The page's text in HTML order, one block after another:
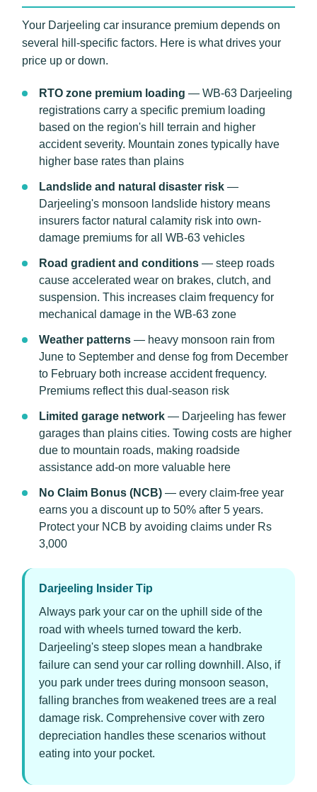
Your Darjeeling car insurance premium depends on
several hill-specific factors. Here is what drives your
price up or down.
RTO zone premium loading — WB-63 Darjeeling
registrations carry a specific premium loading
based on the region's hill terrain and higher
accident severity. Mountain zones typically have
higher base rates than plains
Landslide and natural disaster risk —
Darjeeling's monsoon landslide history means
insurers factor natural calamity risk into own-
damage premiums for all WB-63 vehicles
Road gradient and conditions — steep roads
cause accelerated wear on brakes, clutch, and
suspension. This increases claim frequency for
mechanical damage in the WB-63 zone
Weather patterns — heavy monsoon rain from
June to September and dense fog from December
to February both increase accident frequency.
Premiums reflect this dual-season risk
Limited garage network — Darjeeling has fewer
garages than plains cities. Towing costs are higher
due to mountain roads, making roadside
assistance add-on more valuable here
No Claim Bonus (NCB) — every claim-free year
earns you a discount up to 50% after 5 years.
Protect your NCB by avoiding claims under Rs
3,000
Darjeeling Insider Tip
Always park your car on the uphill side of the
road with wheels turned toward the kerb.
Darjeeling's steep slopes mean a handbrake
failure can send your car rolling downhill. Also, if
you park under trees during monsoon season,
falling branches from weakened trees are a real
damage risk. Comprehensive cover with zero
depreciation handles these scenarios without
eating into your pocket.